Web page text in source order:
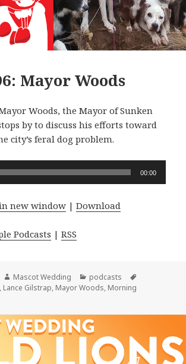
Mayor Woods
Woods, the Mayor of Sunken
by to discuss his efforts toward
city’s feral dog problem.
00:00
new window |Download
Podcasts |RSS
Author
Mascot Wedding Categories
podcasts
, Lance Gilstrap, Mayor Woods, Morning